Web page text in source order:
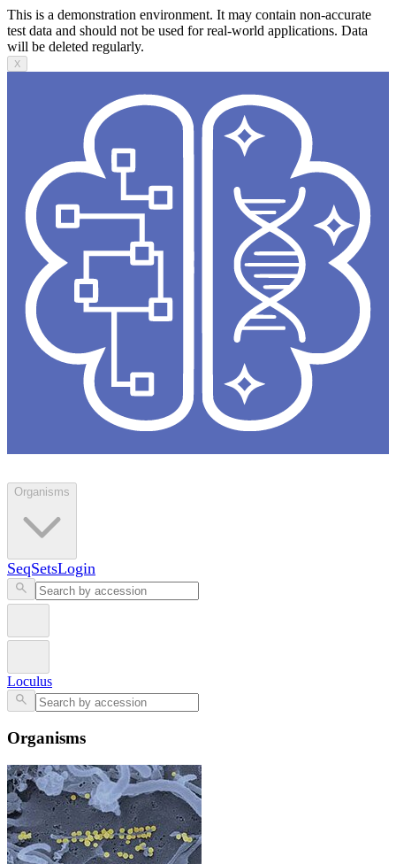
This is a demonstration environment. It may contain non-accurate
test data and should not be used for real-world applications. Data
will be deleted regularly.
X
Organisms
SeqSetsLogin
Loculus
Organisms